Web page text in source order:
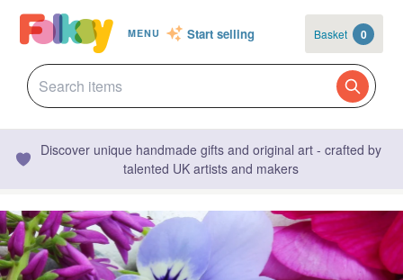
MENU Start selling Basket 0
Discover unique handmade gifts and original art - crafted by
talented UK artists and makers